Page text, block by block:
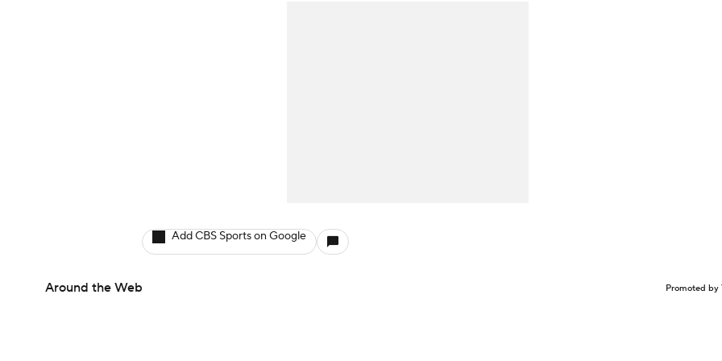
Add CBS Sports on Google
Around the Web Promoted by